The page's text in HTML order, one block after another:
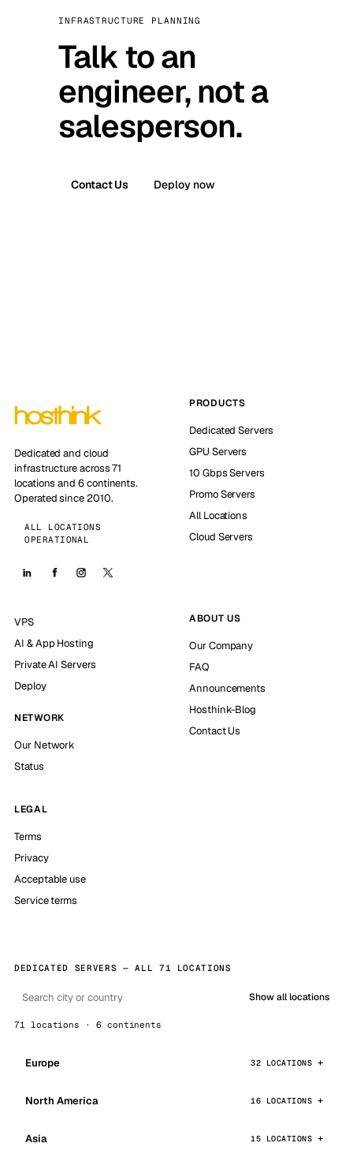
INFRASTRUCTURE PLANNING
Talk to an
engineer, not a
salesperson.
Contact Us Deploy now
Dedicated and cloud
infrastructure across 71
locations and 6 continents.
Operated since 2010.
ALL LOCATIONS
OPERATIONAL
PRODUCTS
Dedicated Servers
GPU Servers
10 Gbps Servers
Promo Servers
All Locations
Cloud Servers
VPS
AI & App Hosting
Private AI Servers
Deploy
NETWORK
Our Network
Status
ABOUT US
Our Company
FAQ
Announcements
Hosthink-Blog
Contact Us
LEGAL
Terms
Privacy
Acceptable use
Service terms
DEDICATED SERVERS — ALL 71 LOCATIONS
Show all locations
71 locations · 6 continents
Europe 32 LOCATIONS
North America 16 LOCATIONS
Asia 15 LOCATIONS